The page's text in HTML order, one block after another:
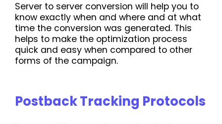
Server to server conversion will help you to
know exactly when and where and at what
time the conversion was generated. This
helps to make the optimization process
quick and easy when compared to other
forms of the campaign.
Postback Tracking Protocols